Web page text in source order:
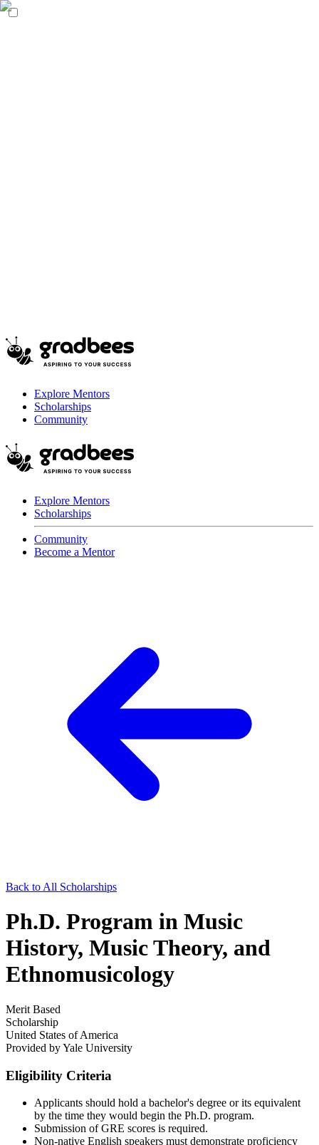
Explore Mentors
Scholarships
Community
Explore Mentors
Scholarships
Community
Become a Mentor
Back to All Scholarships
Ph.D. Program in Music
History, Music Theory, and
Ethnomusicology
Merit Based
Scholarship
United States of America
Provided byYale University
Eligibility Criteria
Applicants should hold a bachelor's degree or its equivalent
by the time they would begin the Ph.D. program.​
Submission of GRE scores is required.​
Non-native English speakers must demonstrate proficiency